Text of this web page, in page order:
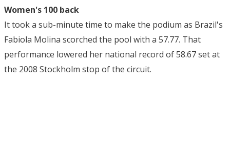
Women's 100 back
It took a sub-minute time to make the podium as Brazil's
Fabiola Molina scorched the pool with a 57.77. That
performance lowered her national record of 58.67 set at
the 2008 Stockholm stop of the circuit.